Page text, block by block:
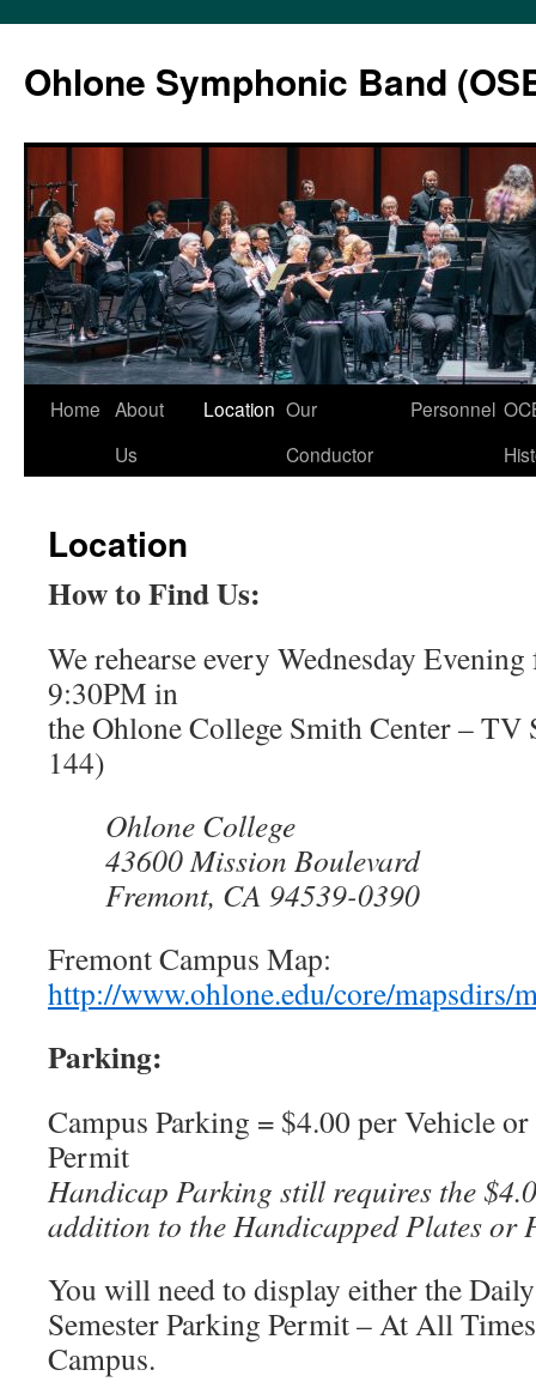
content
Ohlone Symphonic Band
Home About
Us
Location Our
Conductor
Personnel
Location
How to Find Us:
We rehearse every Wednesday
9:30PM in
the Ohlone College Smith Center –
144)
Ohlone College
43600 Mission Boulevard
Fremont, CA 94539-0390
Fremont Campus Map:
http://www.ohlone.edu/core/mapsdirs/
Parking:
Campus Parking = $4.00 per Vehicle
Permit
Handicap Parking still requires the
addition to the Handicapped Plates or
You will need to display either the
Semester Parking Permit – At All
Campus.